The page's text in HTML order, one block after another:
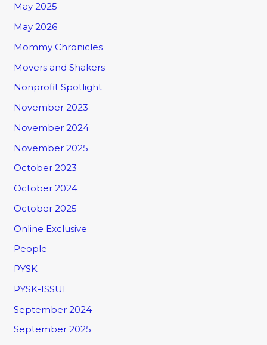
May 2025
May 2026
Mommy Chronicles
Movers and Shakers
Nonprofit Spotlight
November 2023
November 2024
November 2025
October 2023
October 2024
October 2025
Online Exclusive
People
PYSK
PYSK-ISSUE
September 2024
September 2025